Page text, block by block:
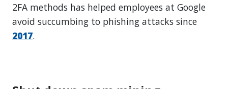
2FA methods has helped employees at Google
avoid succumbing to phishing attacks since
2017.